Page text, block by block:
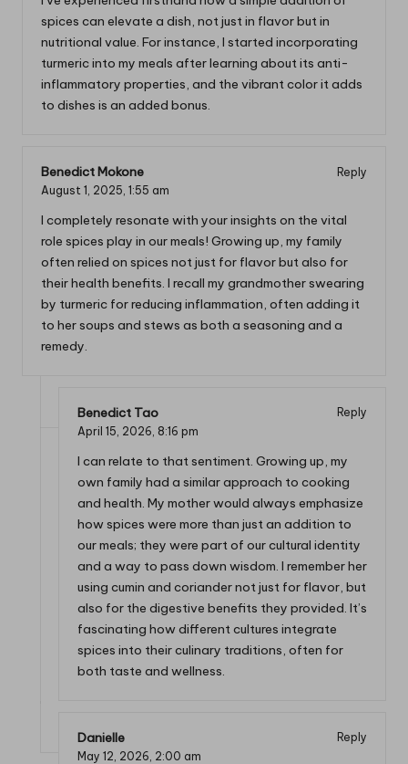
spices can elevate a dish, not just in flavor but in
nutritional value. For instance, I started incorporating
turmeric into my meals after learning about its anti-
inflammatory properties, and the vibrant color it adds
to dishes is an added bonus.
Benedict Mokone
Reply
August 1, 2025, 1:55 am
I completely resonate with your insights on the vital
role spices play in our meals! Growing up, my family
often relied on spices not just for flavor but also for
their health benefits. I recall my grandmother swearing
by turmeric for reducing inflammation, often adding it
to her soups and stews as both a seasoning and a
remedy.
Benedict Tao
Reply
April 15, 2026, 8:16 pm
I can relate to that sentiment. Growing up, my
own family had a similar approach to cooking
and health. My mother would always emphasize
how spices were more than just an addition to
our meals; they were part of our cultural identity
and a way to pass down wisdom. I remember her
using cumin and coriander not just for flavor, but
also for the digestive benefits they provided. It’s
fascinating how different cultures integrate
spices into their culinary traditions, often for
both taste and wellness.
Danielle
Reply
May 12, 2026, 2:00 am